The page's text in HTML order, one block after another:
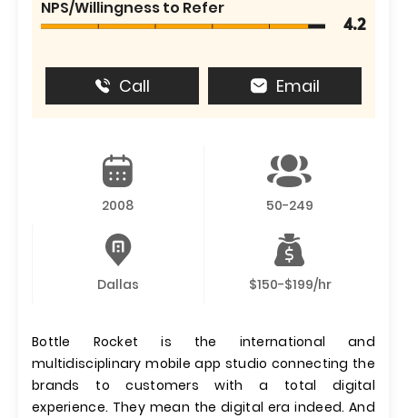
NPS/Willingness to Refer
4.2
Call Email
2008 50-249
Dallas $150-$199/hr
Bottle Rocket is the international and
multidisciplinary mobile app studio connecting the
brands to customers with a total digital
experience. They mean the digital era indeed. And